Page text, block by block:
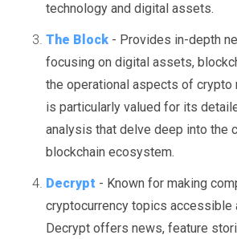
technology and digital assets.
The Block- Provides in-depth
focusing on digital assets,
the operational aspects of crypto
is particularly valued for its
analysis that delve deep into the
blockchain ecosystem.
Decrypt - Known for making
cryptocurrency topics accessible
Decrypt offers news, feature